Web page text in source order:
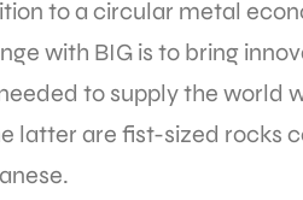
to a circular metal
with BIG is to bring
to supply the world
latter are fist-sized rocks